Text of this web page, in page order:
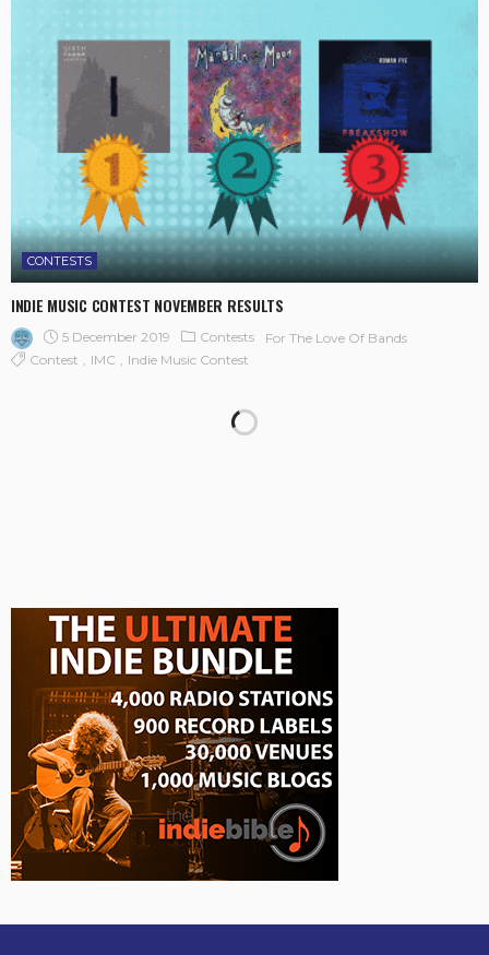
CONTESTS
INDIE MUSIC CONTEST NOVEMBER RESULTS
5 December 2019 Contests
For The Love Of Bands
Contest
IMC Indie Music Contest